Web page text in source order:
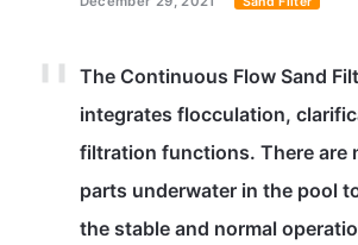
The Continuous Flow Sand
integrates flocculation,
filtration functions. There are
parts underwater in the pool
the stable and normal
Bag Filter Housing
Self Cleaning Filter
Automatic Backwash Filter
Rotary Drum Filter
Continuous Vacuum Filter
Separator Equipment
Case
Contact